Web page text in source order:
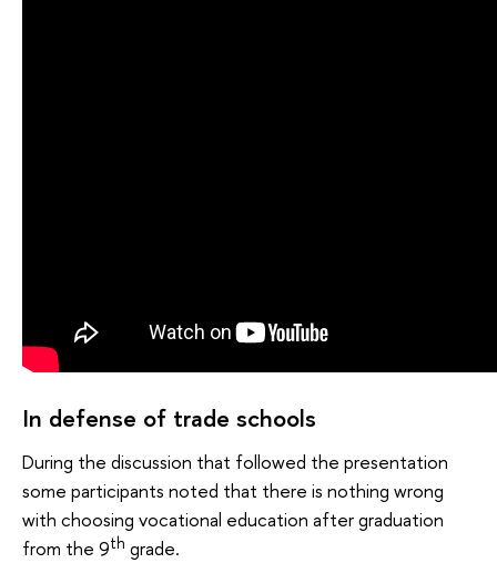
In defense of trade schools
During the discussion that followed the presentation
some participants noted that there is nothing wrong
with choosing vocational education after graduation
from the 9th grade.